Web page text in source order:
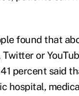
found that
or
percent said
hospital,